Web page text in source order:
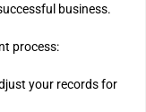
business.
process:
your records for